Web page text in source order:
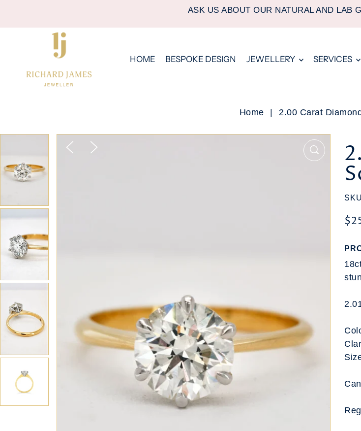
ASK US ABOUT OUR NATURAL AND LAB
HOME BESPOKE DESIGN JEWELLERY SERVICES
Home | 2.00 Carat